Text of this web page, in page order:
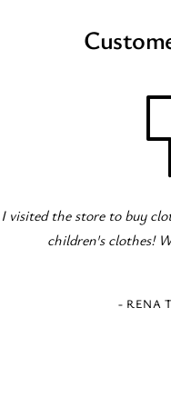
children's clothing store!